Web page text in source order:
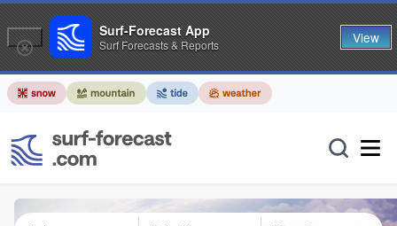
Surf-Forecast App
Surf Forecasts & Reports View